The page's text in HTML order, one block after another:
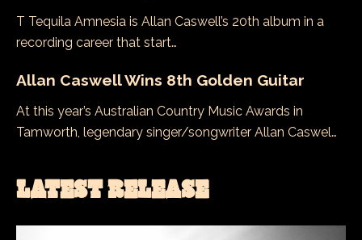
T Tequila Amnesia is Allan Caswell’s 20th album in a
recording career that start…
Allan Caswell Wins 8th Golden Guitar
At this year’s Australian Country Music Awards in
Tamworth, legendary singer/songwriter Allan Caswel…
LATEST RELEASE